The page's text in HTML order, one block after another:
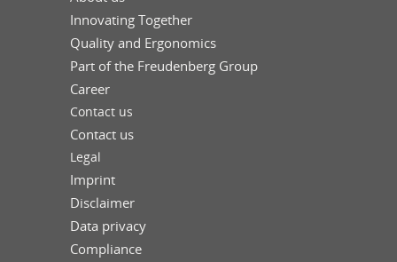
Innovating Together
Quality and Ergonomics
Part of the Freudenberg Group
Career
Contact us
Contact us
Legal
Imprint
Disclaimer
Data privacy
Compliance